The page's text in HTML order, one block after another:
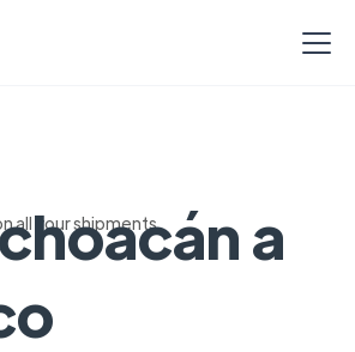
all your shipments
a